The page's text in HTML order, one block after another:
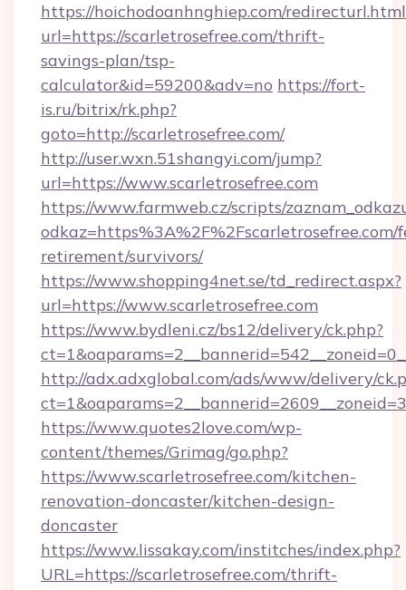
https://hoichodoanhnghiep.com/
url=https://scarletrosefree.com/thrift-
savings-plan/tsp-
calculator&id=59200&adv=no https://fort-
is.ru/bitrix/rk.php?
goto=http://scarletrosefree.com/
http://user.wxn.51shangyi.com/jump?
url=https://www.scarletrosefree.com
https://www.farmweb.cz/scripts/
odkaz=https%3A%2F%2Fscarletrosefree.com/
retirement/survivors/
https://www.shopping4net.se/td_redirect.aspx?
url=https://www.scarletrosefree.com
https://www.bydleni.cz/bs12/delivery/ck.php?
http://adx.adxglobal.com/ads/www/delivery/
https://www.quotes2love.com/wp-
content/themes/Grimag/go.php?
https://www.scarletrosefree.com/kitchen-
renovation-doncaster/kitchen-design-
doncaster
https://www.lissakay.com/institches/index.php?
URL=https://scarletrosefree.com/thrift-